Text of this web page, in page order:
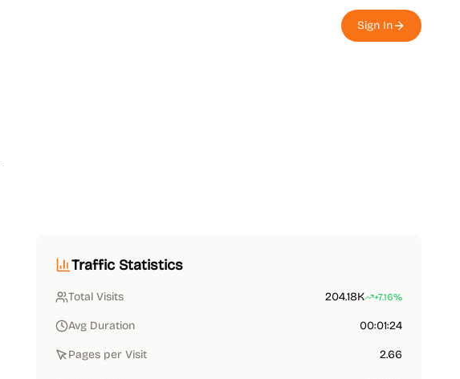
Sign In
Traffic Statistics
Total Visits 204.18K +7.16%
Avg Duration 00:01:24
Pages per Visit 2.66